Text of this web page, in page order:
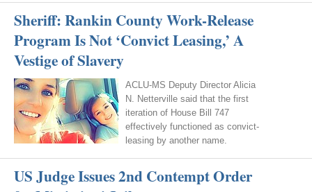
Sheriff: Rankin County Work-Release
Program Is Not ‘Convict Leasing,’ A
Vestige of Slavery
ACLU-MS Deputy Director Alicia
N. Netterville said that the first
iteration of House Bill 747
effectively functioned as convict-
leasing by another name.
US Judge Issues 2nd Contempt Order